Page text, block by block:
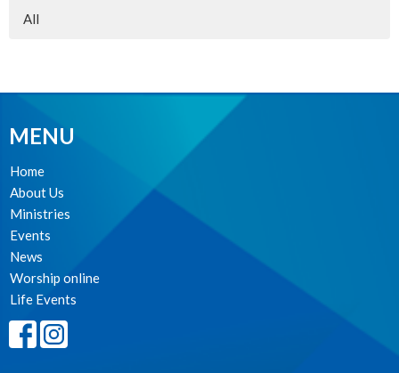
All
MENU
Home
About Us
Ministries
Events
News
Worship online
Life Events